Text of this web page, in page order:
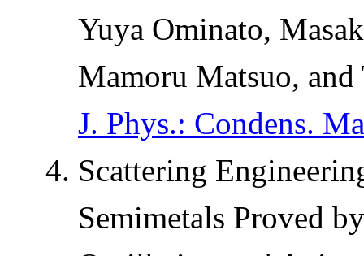
Yuya Ominato,
Mamoru Matsuo, and
J. Phys.: Condens.
Scattering
Semimetals Proved